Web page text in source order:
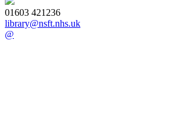
01603 421236
library@nsft.nhs.uk
@